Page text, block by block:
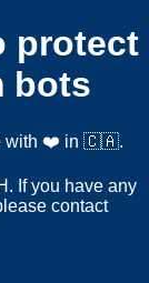
protect
bots
with ❤️ in 🇨🇦.
If you have any
contact